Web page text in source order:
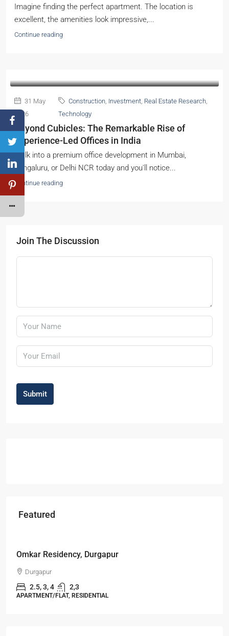
Imagine finding the perfect apartment. The location is
excellent, the amenities look impressive,...
Continue reading
31 May
2026
Construction Investment Real Estate Research
Technology
Beyond Cubicles: The Remarkable Rise of
Experience-Led Offices in India
Walk into a premium office development in Mumbai,
Bengaluru, or Delhi NCR today and you'll notice...
Continue reading
Join The Discussion
Submit
Featured
Omkar Residency, Durgapur
Durgapur
2.5, 3, 4 2,3
APARTMENT/FLAT, RESIDENTIAL